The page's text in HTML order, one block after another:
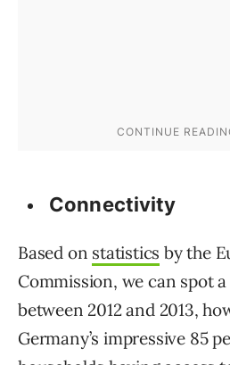
Connectivity
Based on statistics by the
Commission, we can spot
between 2012 and 2013,
Germany’s impressive 85